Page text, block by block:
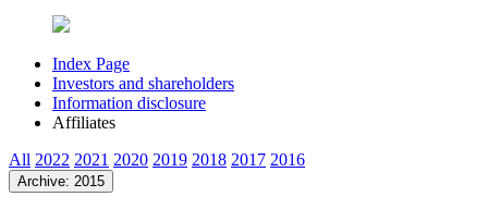
Index Page
Investors and shareholders
Information disclosure
Affiliates
All 2022 2021 2020 2019 2018 2017 2016
Archive: 2015